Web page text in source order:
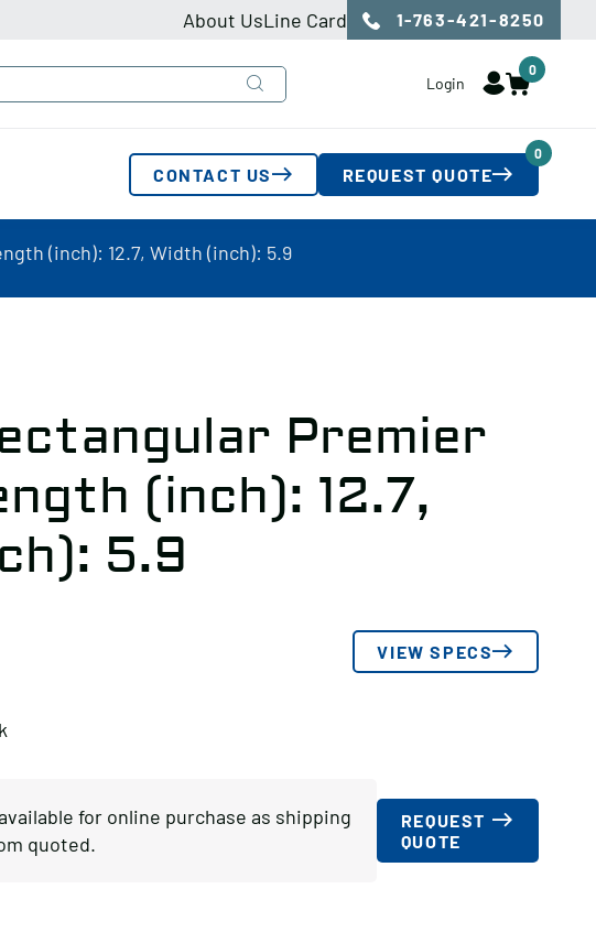
About UsLine Card 1-763-421-8250
Login
0
CONTACT US REQUEST QUOTE
0
(inch): 12.7, Width (inch): 5.9
Premier
(inch): 12.7,
5.9
VIEW SPECS
for online purchase as shipping
quoted.
REQUEST
QUOTE